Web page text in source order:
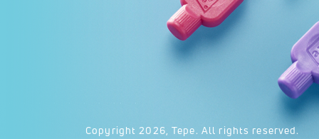
Copyright2026, Tepe. All rights reserved.